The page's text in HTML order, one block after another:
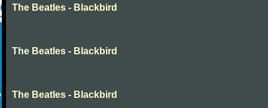
The Beatles - Blackbird
The Beatles - Blackbird
The Beatles - Blackbird